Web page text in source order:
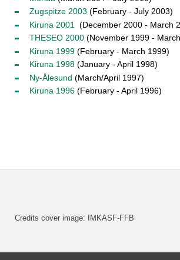
Zugspitze 2003 (February - July 2003)
Kiruna 2001
(December 2000 - March
THESEO 2000(November 1999 -
Kiruna 1999(February - March 1999)
Kiruna 1998(January - April 1998)
Ny-Ålesund (March/April 1997)
Kiruna 1996(February - April 1996)
Credits cover image: IMKASF-FFB